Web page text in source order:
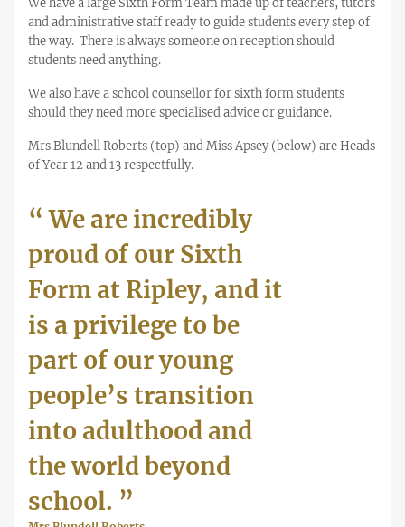
We have a large Sixth Form Team made up of teachers, tutors
and administrative staff ready to guide students every step of
the way. There is always someone on reception should
students need anything.
We also have a school counsellor for sixth form students
should they need more specialised advice or guidance.
Mrs Blundell Roberts (top) and Miss Apsey (below) are Heads
of Year 12 and 13 respectfully.
“ We are incredibly
proud of our Sixth
Form at Ripley, and it
is a privilege to be
part of our young
people’s transition
into adulthood and
the world beyond
school. ”